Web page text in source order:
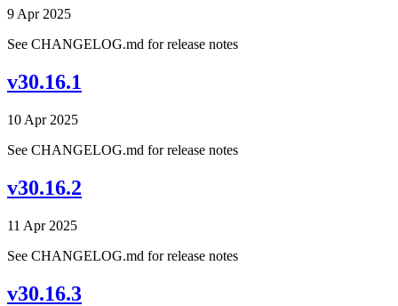
9 Apr 2025
See CHANGELOG.md for release notes
v30.16.1
10 Apr 2025
See CHANGELOG.md for release notes
v30.16.2
11 Apr 2025
See CHANGELOG.md for release notes
v30.16.3